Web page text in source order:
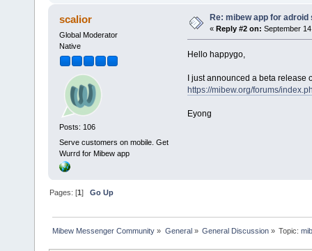
scalior
Global Moderator
Native
Posts: 106
Serve customers on mobile. Get
Wurrd for Mibew app
Re: mibew app for adroid
« Reply #2 on: September
Hello happygo,
I just announced a beta release
https://mibew.org/forums/
Eyong
Pages: [1]Go Up
Mibew Messenger Community » General» General Discussion» Topic: